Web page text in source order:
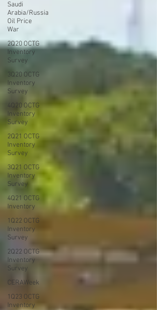
Saudi
Arabia/Russia
Oil Price
War
2Q20 OCTG
Inventory
Survey
3Q20 OCTG
Inventory
Survey
4Q20 OCTG
Inventory
Survey
2Q21 OCTG
Inventory
Survey
3Q21 OCTG
Inventory
Survey
4Q21 OCTG
Inventory
1Q22 OCTG
Inventory
Survey
2Q22 OCTG
Inventory
Survey
CERAWeek
1Q23 OCTG
Inventory